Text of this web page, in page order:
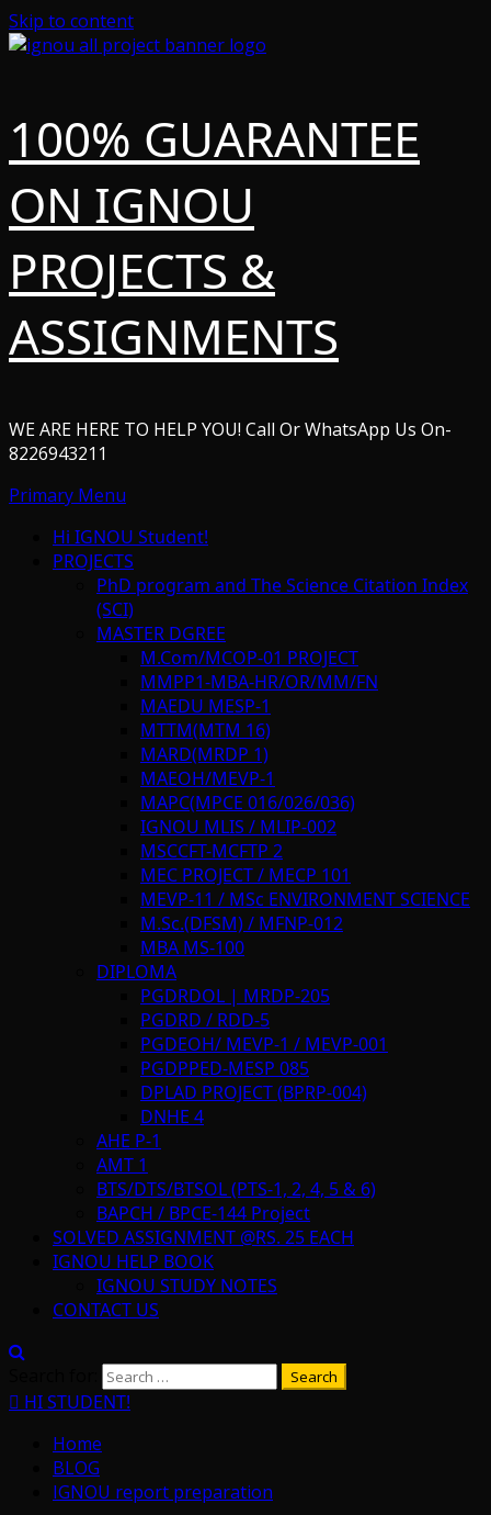
Skip to content
100% GUARANTEE
ON IGNOU
PROJECTS &
ASSIGNMENTS
WE ARE HERE TO HELP YOU! Call Or WhatsApp Us On-
8226943211
Primary Menu
Hi IGNOU Student!
PROJECTS
PhD program and The Science Citation Index
(SCI)
MASTER DGREE
M.Com/MCOP-01 PROJECT
MMPP1-MBA-HR/OR/MM/FN
MAEDU MESP-1
MTTM(MTM 16)
MARD(MRDP 1)
MAEOH/MEVP-1
MAPC(MPCE 016/026/036)
IGNOU MLIS / MLIP-002
MSCCFT-MCFTP 2
MEC PROJECT / MECP 101
MEVP-11 / MSc ENVIRONMENT SCIENCE
M.Sc.(DFSM) / MFNP-012
MBA MS-100
DIPLOMA
PGDRDOL | MRDP-205
PGDRD / RDD-5
PGDEOH/ MEVP-1 / MEVP-001
PGDPPED-MESP 085
DPLAD PROJECT (BPRP-004)
DNHE 4
AHE P-1
AMT 1
BTS/DTS/BTSOL (PTS-1, 2, 4, 5 & 6)
BAPCH / BPCE-144 Project
SOLVED ASSIGNMENT @RS. 25 EACH
IGNOU HELP BOOK
IGNOU STUDY NOTES
CONTACT US
HI STUDENT!
Home
BLOG
IGNOU report preparation